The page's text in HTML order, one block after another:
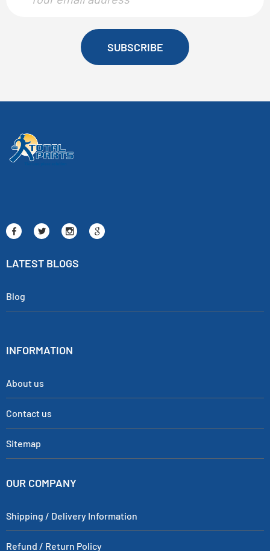
SUBSCRIBE
LATEST BLOGS
Blog
INFORMATION
About us
Contact us
Sitemap
OUR COMPANY
Shipping / Delivery Information
Refund / Return Policy